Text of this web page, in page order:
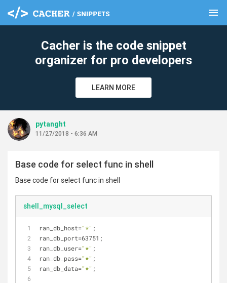
menu
Cacher is the code snippet
organizer for pro developers
LEARN MORE
pytanght
11/27/2018 - 6:36 AM
Base code for select func in shell
Base code for select func in shell
shell_mysql_select
ran_db_host="*" ;
ran_db_port=63751;
ran_db_user="*" ;
ran_db_pass="*" ;
ran_db_data="*" ;
clear